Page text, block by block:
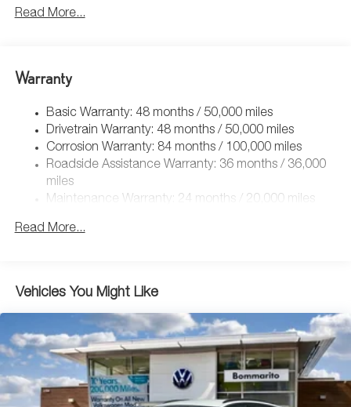
5115# Gvwr 1014# Maximum Payload
Electric Power-Assist Speed-Sensing Steering
Quasi-Dual Stainless Steel Exhaust
Permanent Locking Hubs
Strut Front Suspension w/Coil Springs
Multi-Link Rear Suspension w/Coil Springs
Discs, Brake Assist, Hill Descent Control, Hill Hold
Control and Electric Parking Brake
Read More...
Warranty
Basic Warranty: 48 months / 50,000 miles
Drivetrain Warranty: 48 months / 50,000 miles
Corrosion Warranty: 84 months / 100,000 miles
Roadside Assistance Warranty: 36 months / 36,000
miles
Maintenance Warranty: 24 months / 20,000 miles
Read More...
Vehicles You Might Like